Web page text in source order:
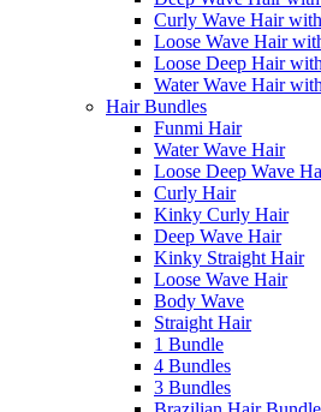
Curly Wave Hair
Loose Wave Hair
Loose Deep Hair
Water Wave Hair
Hair Bundles
Funmi Hair
Water Wave Hair
Loose Deep Wave
Curly Hair
Kinky Curly Hair
Deep Wave Hair
Kinky Straight Hair
Loose Wave Hair
Body Wave
Straight Hair
1 Bundle
4 Bundles
3 Bundles